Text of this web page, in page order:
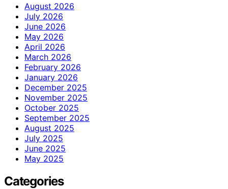
August 2026
July 2026
June 2026
May 2026
April 2026
March 2026
February 2026
January 2026
December 2025
November 2025
October 2025
September 2025
August 2025
July 2025
June 2025
May 2025
Categories